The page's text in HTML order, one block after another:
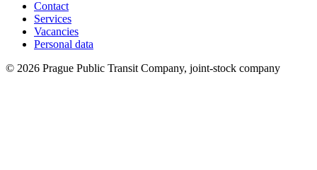
Contact
Services
Vacancies
Personal data
© 2026 Prague Public Transit Company, joint-stock company